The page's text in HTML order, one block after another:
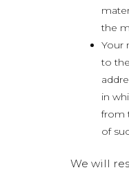
the
Your
to
in
from
of
We will